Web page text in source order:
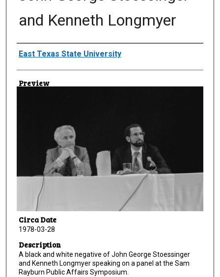
and Kenneth Longmyer
Creator
East Texas State University
Preview
Circa Date
1978-03-28
Description
A black and white negative of John George Stoessinger
and Kenneth Longmyer speaking on a panel at the Sam
Rayburn Public Affairs Symposium.